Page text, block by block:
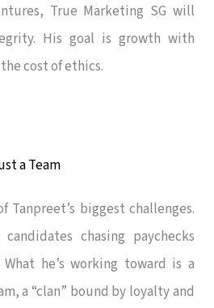
True Marketing SG will
His goal is growth with
cost of ethics.
a Team
Tanpreet’s biggest challenges.
chasing paychecks
he’s working toward is a
a “clan” bound by loyalty and